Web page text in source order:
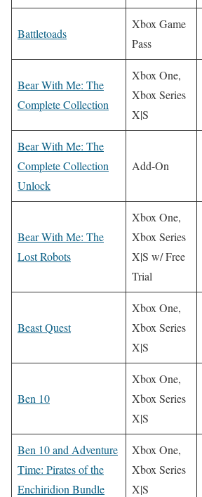
Battletoads
Xbox Game
Pass
Bear With Me: The
Complete Collection
Xbox One,
Xbox Series
X|S
Bear With Me: The
Complete Collection
Unlock
Add-On
Bear With Me: The
Lost Robots
Xbox One,
Xbox Series
X|S w/ Free
Trial
Beast Quest
Xbox One,
Xbox Series
X|S
Ben 10
Xbox One,
Xbox Series
X|S
Ben 10 and Adventure
Time: Pirates of the
Enchiridion Bundle
Xbox One,
Xbox Series
X|S